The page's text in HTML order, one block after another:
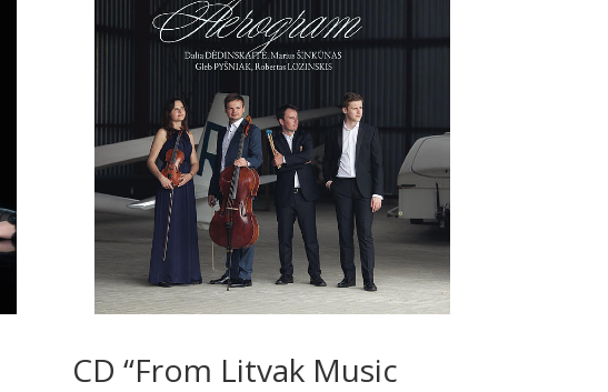
CD “From Litvak Music